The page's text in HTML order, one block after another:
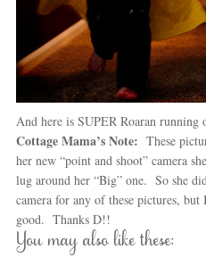
And here is SUPER Roaran running
Cottage Mama’s Note: These
her new “point and shoot” camera
lug around her “Big” one. So she
camera for any of these pictures,
good. Thanks D!!
You may also like these: